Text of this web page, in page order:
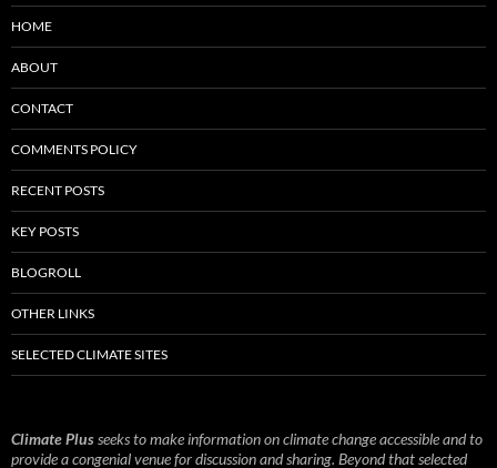
HOME
ABOUT
CONTACT
COMMENTS POLICY
RECENT POSTS
KEY POSTS
BLOGROLL
OTHER LINKS
SELECTED CLIMATE SITES
Climate Plusseeks to make information on climate change accessible and to
provide a congenial venue for discussion and sharing. Beyond that selected